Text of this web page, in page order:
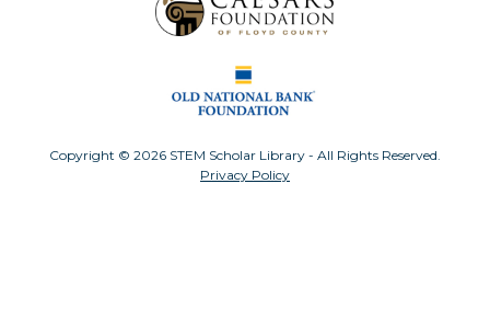
Copyright © 2026 STEM Scholar Library - All Rights Reserved.
Privacy Policy